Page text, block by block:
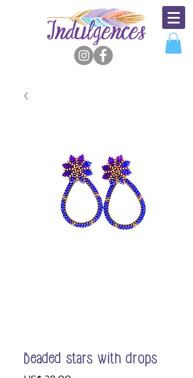
Beaded stars with drops